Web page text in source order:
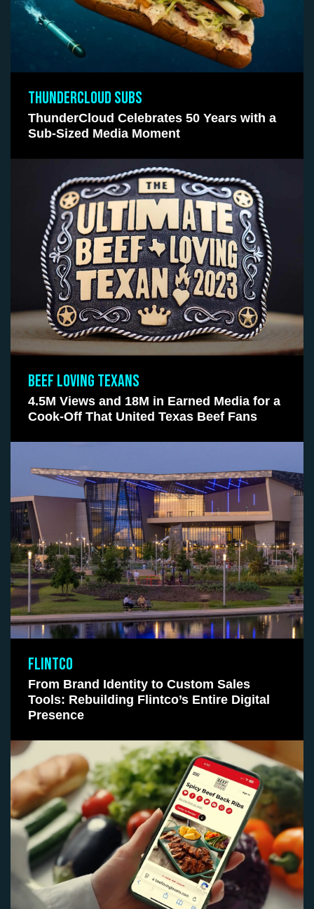
THUNDERCLOUD SUBS
ThunderCloud Celebrates 50 Years with a
Sub-Sized Media Moment
BEEF LOVING TEXANS
4.5M Views and 18M in Earned Media for a
Cook-Off That United Texas Beef Fans
FLINTCO
From Brand Identity to Custom Sales
Tools: Rebuilding Flintco’s Entire Digital
Presence